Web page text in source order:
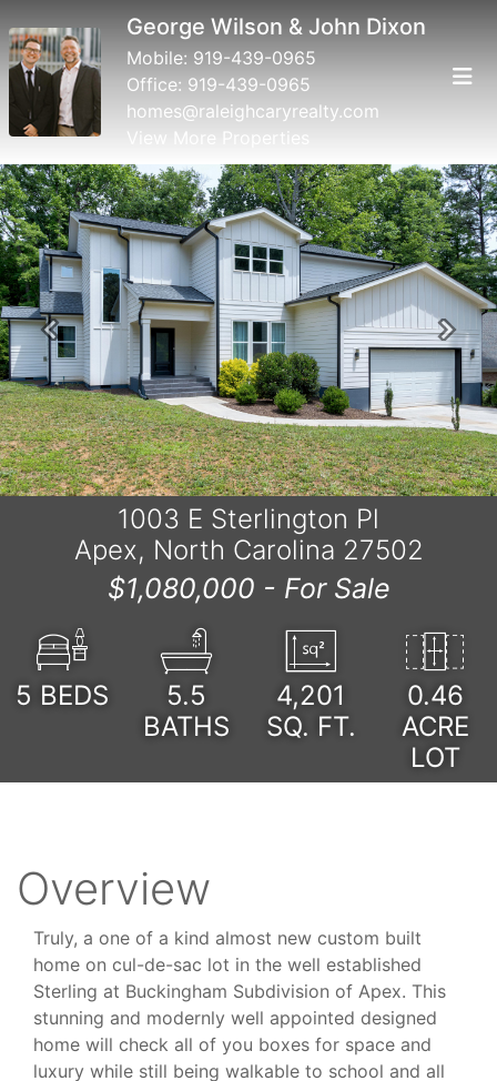
George Wilson & John Dixon
Mobile: 919-439-0965
Office: 919-439-0965
homes@raleighcaryrealty.com
View More Properties
Previous Next
1003 E Sterlington Pl
Apex, North Carolina 27502
$1,080,000 - For Sale
5 BEDS
5.5
BATHS
4,201
SQ. FT.
0.46
ACRE
LOT
Overview
Truly, a one of a kind almost new custom built
home on cul-de-sac lot in the well established
Sterling at Buckingham Subdivision of Apex. This
stunning and modernly well appointed designed
home will check all of you boxes for space and
luxury while still being walkable to school and all